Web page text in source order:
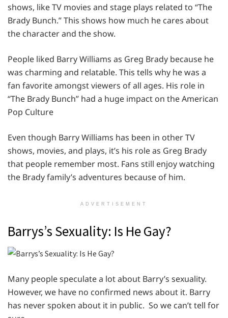
shows, like TV movies and stage plays related to “The
Brady Bunch.” This shows how much he cares about
the character and the show.
People liked Barry Williams as Greg Brady because he
was charming and relatable. This tells why he was a
fan favorite amongst viewers of all ages. His role in
“The Brady Bunch” had a huge impact on the American
Pop Culture
Even though Barry Williams has been in other TV
shows, movies, and plays, it’s his role as Greg Brady
that people remember most. Fans still enjoy watching
the Brady family’s adventures because of him.
ADVERTISEMENT
Barrys’s Sexuality: Is He Gay?
Many people speculate a lot about Barry’s sexuality.
However, we have no confirmed news about it. Barry
has never spoken about it in public. So we can’t tell for